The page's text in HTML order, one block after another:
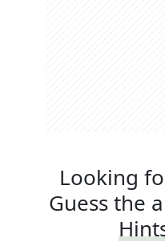
Looking
Guess the